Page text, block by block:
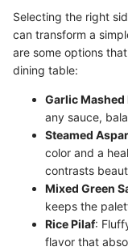
Selecting the right
can transform a
are some options
dining table:
Garlic Mashed
any sauce,
Steamed
color and a
contrasts
Mixed Green
keeps the
Rice Pilaf:
flavor that